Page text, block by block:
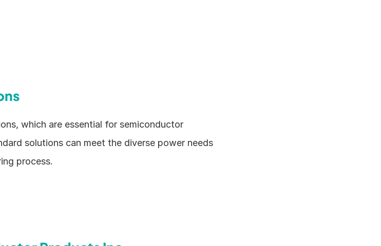
which are essential for semiconductor
solutions can meet the diverse power needs
process.